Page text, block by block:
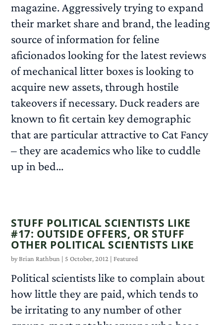
magazine. Aggressively trying to expand
their market share and brand, the leading
source of information for feline
aficionados looking for the latest reviews
of mechanical litter boxes is looking to
acquire new assets, through hostile
takeovers if necessary. Duck readers are
known to fit certain key demographic
that are particular attractive to Cat Fancy
– they are academics who like to cuddle
up in bed...
STUFF POLITICAL SCIENTISTS LIKE
#17: OUTSIDE OFFERS, OR STUFF
OTHER POLITICAL SCIENTISTS LIKE
byBrian Rathbun | 5 October, 2012 |Featured
Political scientists like to complain about
how little they are paid, which tends to
be irritating to any number of other